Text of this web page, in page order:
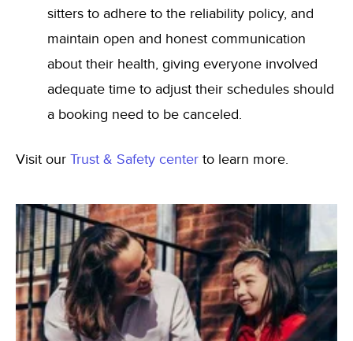
sitters to adhere to the reliability policy, and
maintain open and honest communication
about their health, giving everyone involved
adequate time to adjust their schedules should
a booking need to be canceled.
Visit our Trust & Safety center to learn more.